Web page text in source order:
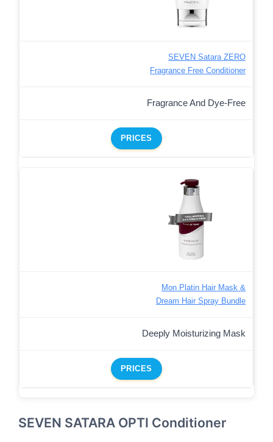
SEVEN Satara ZERO
Fragrance Free Conditioner
Fragrance And Dye-Free
PRICES
Mon Platin Hair Mask &
Dream Hair Spray Bundle
Deeply Moisturizing Mask
PRICES
SEVEN SATARA OPTI Conditioner